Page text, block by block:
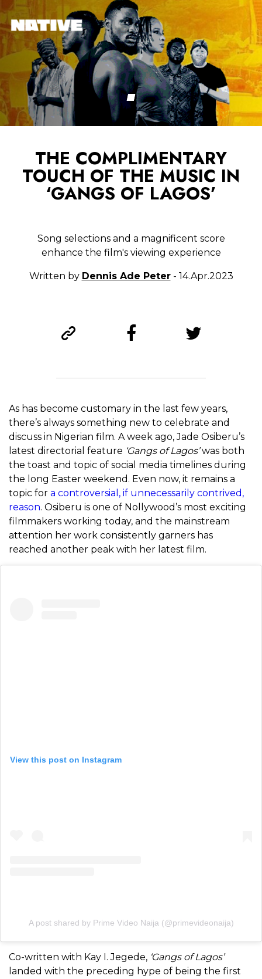
THE COMPLIMENTARY
TOUCH OF THE MUSIC IN
‘GANGS OF LAGOS’
Song selections and a magnificent score
enhance the film's viewing experience
Written by Dennis Ade Peter- 14.Apr.2023
As has become customary in the last few years,
there’s always something new to celebrate and
discuss in Nigerian film. A week ago, Jade Osiberu’s
latest directorial feature ‘Gangs of Lagos’was both
the toast and topic of social media timelines during
the long Easter weekend. Even now, it remains a
topic for a controversial, if unnecessarily contrived,
reason. Osiberu is one of Nollywood’s most exciting
filmmakers working today, and the mainstream
attention her work consistently garners has
reached another peak with her latest film.
View this post on Instagram
A post shared by Prime Video Naija (@primevideonaija)
Co-written with Kay I. Jegede, ‘Gangs of Lagos’
landed with the preceding hype of being the first